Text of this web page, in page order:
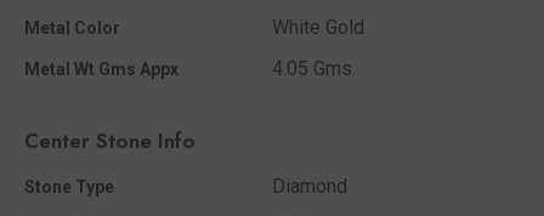
Metal Color White Gold
Metal Wt Gms Appx 4.05 Gms.
Center Stone Info
Stone Type Diamond